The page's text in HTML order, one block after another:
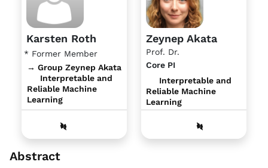
Karsten Roth
* Former Member
→ Group Zeynep Akata
Interpretable and
Reliable Machine
Learning
Zeynep Akata
Prof. Dr.
Core PI
Interpretable and
Reliable Machine
Learning
Abstract